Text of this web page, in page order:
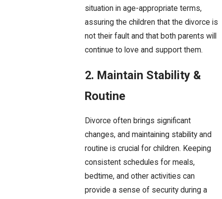
situation in age-appropriate terms,
assuring the children that the divorce is
not their fault and that both parents will
continue to love and support them.
2. Maintain Stability &
Routine
Divorce often brings significant
changes, and maintaining stability and
routine is crucial for children. Keeping
consistent schedules for meals,
bedtime, and other activities can
provide a sense of security during a